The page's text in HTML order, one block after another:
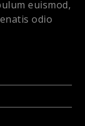
euismod,
odio